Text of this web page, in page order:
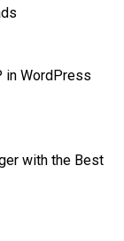
in WordPress
with the Best